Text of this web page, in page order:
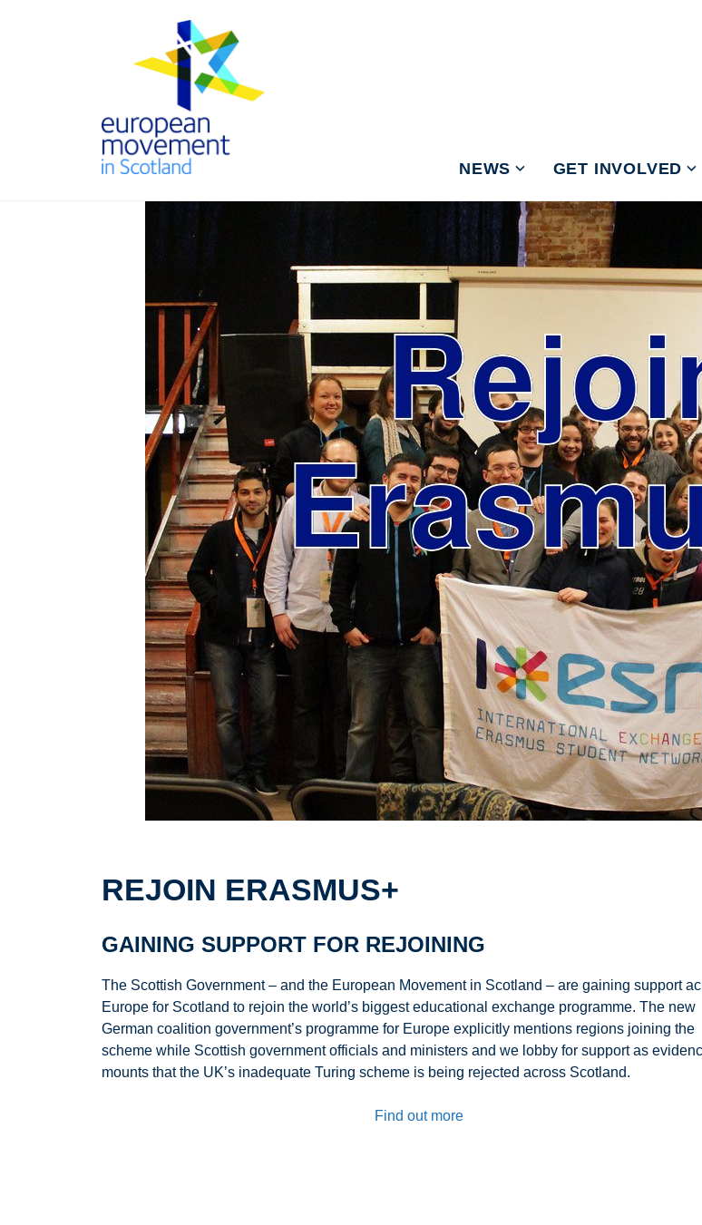
THE
EUROPEAN
MOVEMENT
IN SCOTLAND
NEWS GET INVOLVED
REJOIN ERASMUS+
GAINING SUPPORT FOR REJOINING
The Scottish Government – and the European Movement in Scotland – are gaining support
Europe for Scotland to rejoin the world’s biggest educational exchange programme. The new
German coalition government’s programme for Europe explicitly mentions regions joining the
scheme while Scottish government officials and ministers and we lobby for support as
mounts that the UK’s inadequate Turing scheme is being rejected across Scotland.
Find out more